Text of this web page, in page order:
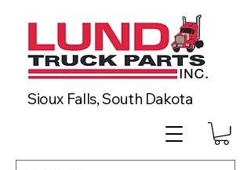
Sioux Falls, South Dakota